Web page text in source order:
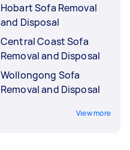
Hobart Sofa Removal
and Disposal
Central Coast Sofa
Removal and Disposal
Wollongong Sofa
Removal and Disposal
View more